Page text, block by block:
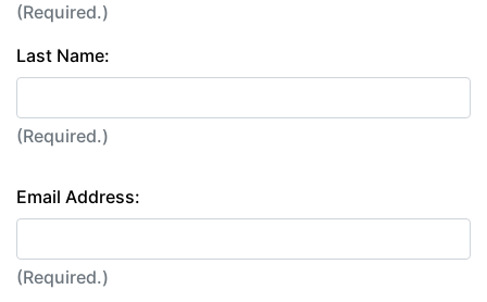
(Required.)
Last Name:
(Required.)
Email Address:
(Required.)